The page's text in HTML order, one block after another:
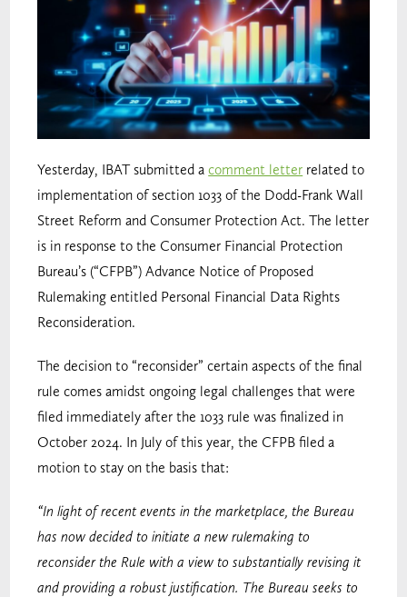
Yesterday, IBAT submitted acomment letter related to
implementation of section 1033 of the Dodd-Frank Wall
Street Reform and Consumer Protection Act. The letter
is in response to the Consumer Financial Protection
Bureau’s (“CFPB”) Advance Notice of Proposed
Rulemaking entitled Personal Financial Data Rights
Reconsideration.
The decision to “reconsider” certain aspects of the final
rule comes amidst ongoing legal challenges that were
filed immediately after the 1033 rule was finalized in
October 2024. In July of this year, the CFPB filed a
motion to stay on the basis that:
“In light of recent events in the marketplace, the Bureau
has now decided to initiate a new rulemaking to
reconsider the Rule with a view to substantially revising it
and providing a robust justification. The Bureau seeks to